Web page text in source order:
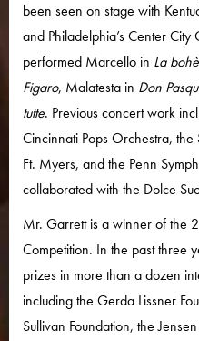
been seen on stage with
and Philadelphia’s Center
performed Marcello in La
Figaro, Malatesta in Don
tutte. Previous concert work
Cincinnati Pops Orchestra,
Ft. Myers, and the Penn
collaborated with the Dolce
Mr. Garrett is a winner of the
Competition. In the past three
prizes in more than a dozen
including the Gerda Lissner
Sullivan Foundation, the